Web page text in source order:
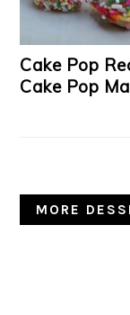
Cake Pop
Cake Pop
MORE